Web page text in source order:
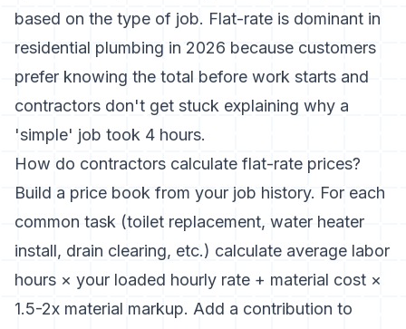
based on the type of job. Flat-rate is dominant in
residential plumbing in 2026 because customers
prefer knowing the total before work starts and
contractors don't get stuck explaining why a
'simple' job took 4 hours.
How do contractors calculate flat-rate prices?
Build a price book from your job history. For each
common task (toilet replacement, water heater
install, drain clearing, etc.) calculate average labor
hours × your loaded hourly rate + material cost ×
1.5-2x material markup. Add a contribution to